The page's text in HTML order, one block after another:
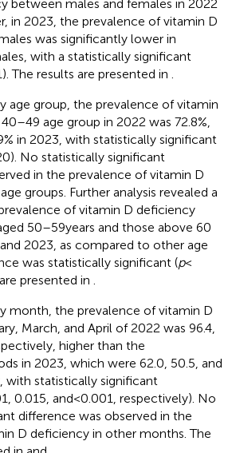
between males and females in 2022
in 2023, the prevalence of vitamin D
was significantly lower in
with a statistically significant
The results are presented in
age group, the prevalence of vitamin
age group in 2022 was 72.8%,
in 2023, with statistically significant
No statistically significant
in the prevalence of vitamin D
groups. Further analysis revealed a
of vitamin D deficiency
50–59 years and those above 60
2023, as compared to other age
was statistically significant (p<
presented in
month, the prevalence of vitamin D
March, and April of 2022 was 96.4,
higher than the
in 2023, which were 62.0, 50.5, and
with statistically significant
0.015, and < 0.001, respectively). No
difference was observed in the
D deficiency in other months. The